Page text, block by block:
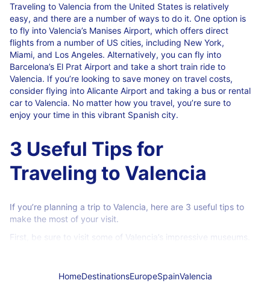
Traveling to Valencia from the United States is relatively
easy, and there are a number of ways to do it. One option is
to fly into Valencia’s Manises Airport, which offers direct
flights from a number of US cities, including New York,
Miami, and Los Angeles. Alternatively, you can fly into
Barcelona’s El Prat Airport and take a short train ride to
Valencia. If you’re looking to save money on travel costs,
consider flying into Alicante Airport and taking a bus or rental
car to Valencia. No matter how you travel, you’re sure to
enjoy your time in this vibrant Spanish city.
3 Useful Tips for
Traveling to Valencia
If you’re planning a trip to Valencia, here are 3 useful tips to
make the most of your visit.
First, be sure to visit some of Valencia’s impressive museums.
Artes de Valencia, and the Museo de Historia de Valencia.
HomeDestinationsEuropeSpainValencia